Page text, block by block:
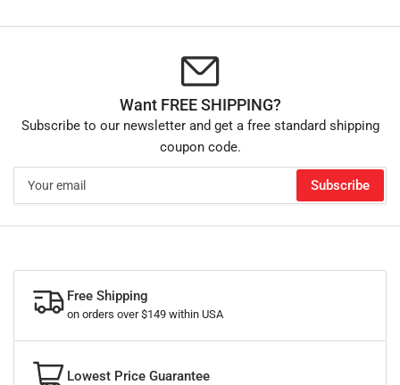
Want FREE SHIPPING?
Subscribe to our newsletter and get a free standard shipping
coupon code.
email
Subscribe
Free Shipping
on orders over $149 within USA
Lowest Price Guarantee